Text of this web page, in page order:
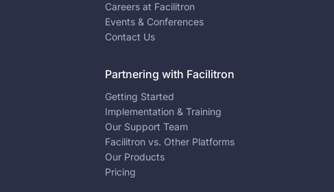
Careers at Facilitron
Events & Conferences
Contact Us
Partnering with Facilitron
Getting Started
Implementation & Training
Our Support Team
Facilitron vs. Other Platforms
Our Products
Pricing